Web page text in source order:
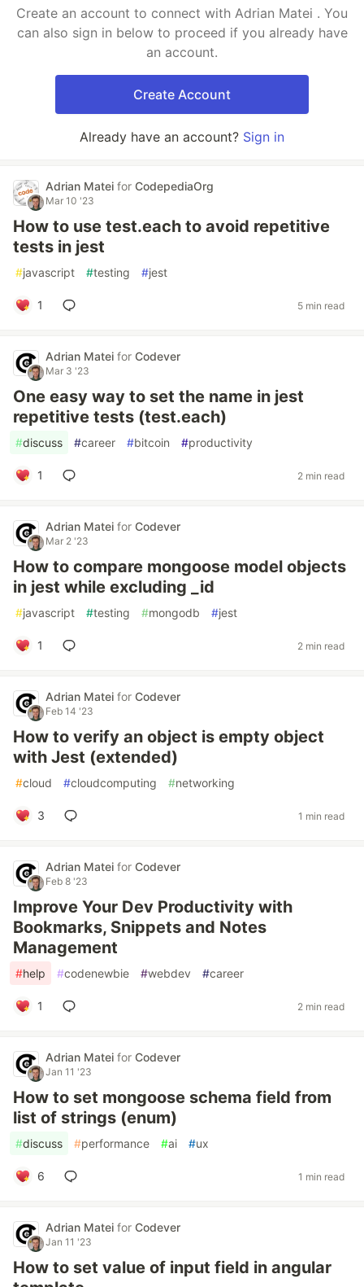
Create an account to connect with Adrian Matei . You
can also sign in below to proceed if you already have
an account.
Create Account
Already have an account? Sign in
Adrian Matei for CodepediaOrg
Mar 10 '23
How to use test.each to avoid repetitive
tests in jest
#javascript #testing #jest
1 5 min read
Adrian Matei for Codever
Mar 3 '23
One easy way to set the name in jest
repetitive tests (test.each)
#discuss #career #bitcoin #productivity
1 2 min read
Adrian Matei for Codever
Mar 2 '23
How to compare mongoose model objects
in jest while excluding _id
#javascript #testing #mongodb #jest
1 2 min read
Adrian Matei for Codever
Feb 14 '23
How to verify an object is empty object
with Jest (extended)
#cloud #cloudcomputing #networking
3 1 min read
Adrian Matei for Codever
Feb 8 '23
Improve Your Dev Productivity with
Bookmarks, Snippets and Notes
Management
#help #codenewbie #webdev #career
1 2 min read
Adrian Matei for Codever
Jan 11 '23
How to set mongoose schema field from
list of strings (enum)
#discuss #performance #ai #ux
6 1 min read
Adrian Matei for Codever
Jan 11 '23
How to set value of input field in angular